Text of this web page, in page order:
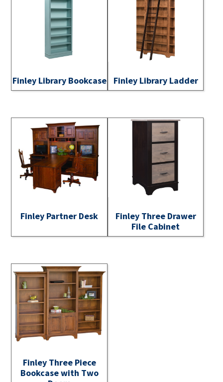
Finley Library Bookcase Finley Library Ladder
Finley Partner Desk
Finley Three Drawer
File Cabinet
Finley Three Piece
Bookcase with Two